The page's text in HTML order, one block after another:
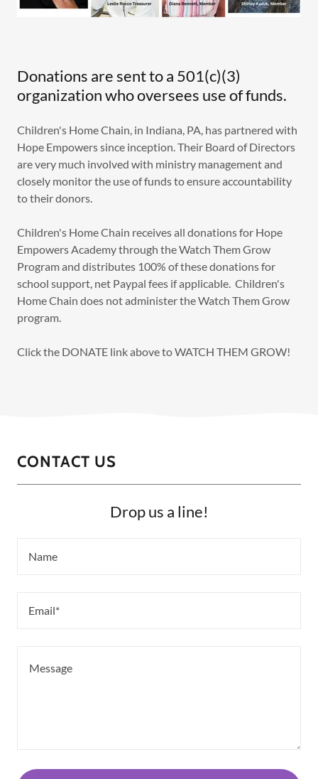
Donations are sent to a 501(c)(3)
organization who oversees use of funds.
Children's Home Chain, in Indiana, PA, has partnered with
Hope Empowers since inception. Their Board of Directors
are very much involved with ministry management and
closely monitor the use of funds to ensure accountability
to their donors.
Children's Home Chain receives all donations for Hope
Empowers Academy through the Watch Them Grow
Program and distributes 100% of these donations for
school support, net Paypal fees if applicable. Children's
Home Chain does not administer the Watch Them Grow
program.
Click the DONATE link above to WATCH THEM GROW!
CONTACT US
Drop us a line!
Name
Email*